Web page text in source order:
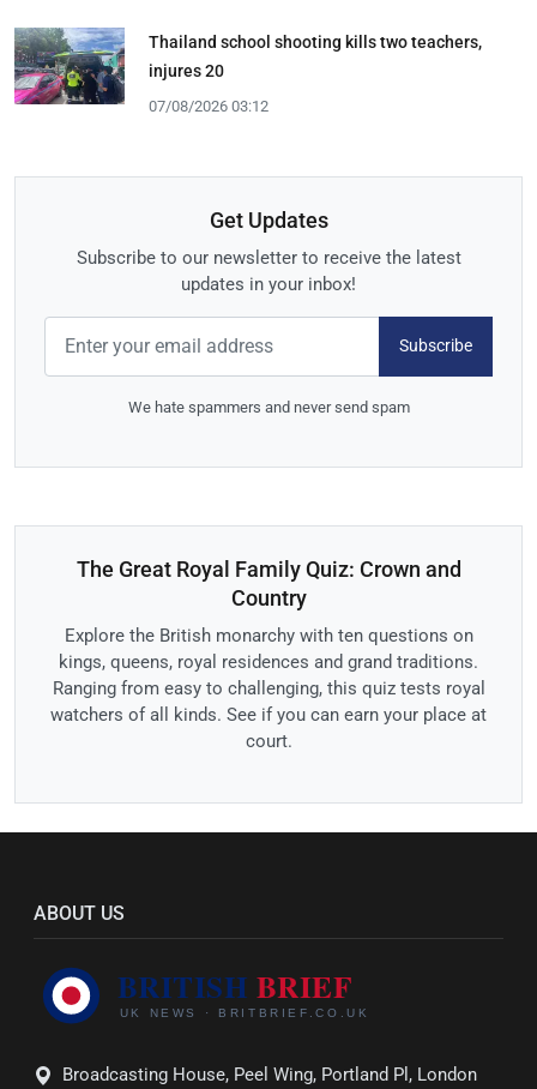
Thailand school shooting kills two teachers,
injures 20
07/08/2026 03:12
Get Updates
Subscribe to our newsletter to receive the latest
updates in your inbox!
Subscribe
We hate spammers and never send spam
The Great Royal Family Quiz: Crown and
Country
Explore the British monarchy with ten questions on
kings, queens, royal residences and grand traditions.
Ranging from easy to challenging, this quiz tests royal
watchers of all kinds. See if you can earn your place at
court.
ABOUT US
Broadcasting House, Peel Wing, Portland Pl, London